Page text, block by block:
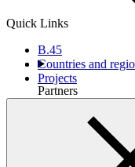
Quick Links
B.45
Countries and
Projects
Partners